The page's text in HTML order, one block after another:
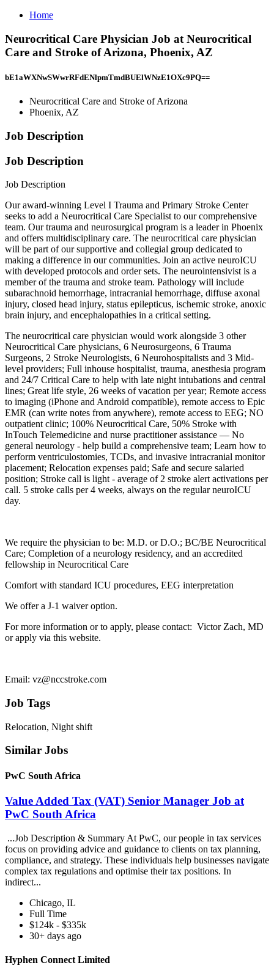
Home
Neurocritical Care Physician Job at Neurocritical
Care and Stroke of Arizona, Phoenix, AZ
bE1aWXNwSWwrRFdENlpmTmdBUElWNzE1OXc9PQ==
Neurocritical Care and Stroke of Arizona
Phoenix, AZ
Job Description
Job Description
Job Description
Our award-winning Level I Trauma and Primary Stroke Center
seeks to add a Neurocritical Care Specialist to our comprehensive
team. Our trauma and neurosurgical program is a leader in Phoenix
and offers multidisciplinary care. The neurocritical care physician
will be part of our supportive and collegial group dedicated to
making a difference in our communities. Join an active neuroICU
with developed protocols and order sets. The neurointensivist is a
member of the trauma and stroke team. Pathology will include
subarachnoid hemorrhage, intracranial hemorrhage, diffuse axonal
injury, closed head injury, status epilepticus, ischemic stroke, anoxic
brain injury, and encephalopathies in a critical setting.
The neurocritical care physician would work alongside 3 other
Neurocritical Care physicians, 6 Neurosurgeons, 6 Trauma
Surgeons, 2 Stroke Neurologists, 6 Neurohospitalists and 3 Mid-
level providers; Full inhouse hospitalist, trauma, anesthesia program
and 24/7 Critical Care to help with late night intubations and central
lines; Great life style, 26 weeks of vacation per year; Remote access
to imaging (iPhone and Android compatible), remote access to Epic
EMR (can write notes from anywhere), remote access to EEG; NO
outpatient clinic; 100% Neurocritical Care, 50% Stroke with
InTouch Telemedicine and nurse practitioner assistance — No
general neurology - help build a comprehensive team; Learn how to
perform ventriculostomies, TCDs, and invasive intracranial monitor
placement; Relocation expenses paid; Safe and secure salaried
position; Stroke call is light - average of 2 stroke alert activations per
call. 5 stroke calls per 4 weeks, always on the regular neuroICU
day.
We require the physician to be: M.D. or D.O.; BC/BE Neurocritical
Care; Completion of a neurology residency, and an accredited
fellowship in Neurocritical Care
Comfort with standard ICU procedures, EEG interpretation
​We offer a J-1 waiver option.
For more information or to apply, please contact: Victor Zach, MD
or apply via this website.
Email: vz@nccstroke.com
Job Tags
Relocation, Night shift
Similar Jobs
PwC South Africa
Value Added Tax (VAT) Senior Manager Job at
PwC South Africa
...Job Description & Summary At PwC, our people in tax services
focus on providing advice and guidance to clients on tax planning,
compliance, and strategy. These individuals help businesses navigate
complex tax regulations and optimise their tax positions. In
indirect...
Chicago, IL
Full Time
$124k - $335k
30+ days ago
Hyphen Connect Limited